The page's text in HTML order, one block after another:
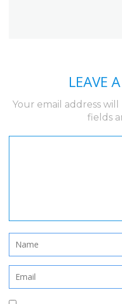
LEAVE
Your email address
fields